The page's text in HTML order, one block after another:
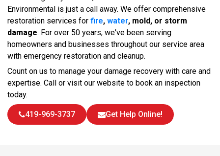
Environmental is just a call away. We offer comprehensive
restoration services for fire, water, mold, or storm
damage. For over 50 years, we've been serving
homeowners and businesses throughout our service area
with emergency restoration and cleanup.
Count on us to manage your damage recovery with care and
expertise. Call or visit our website to book an inspection
today.
419-969-3737 Get Help Online!